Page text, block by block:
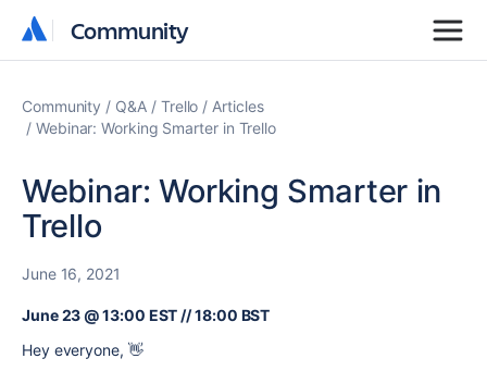
Community
Community
Community Q&A Trello
Articles
Webinar: Working Smarter in Trello
Webinar: Working Smarter in
Trello
June 16, 2021
June 23 @ 13:00 EST // 18:00 BST
Hey everyone, 👋